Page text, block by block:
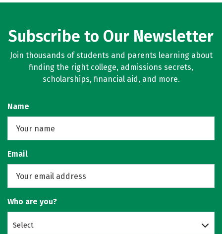
Subscribe to Our Newsletter
Join thousands of students and parents learning about
finding the right college, admissions secrets,
scholarships, financial aid, and more.
Name
Email
Who are you?
Select